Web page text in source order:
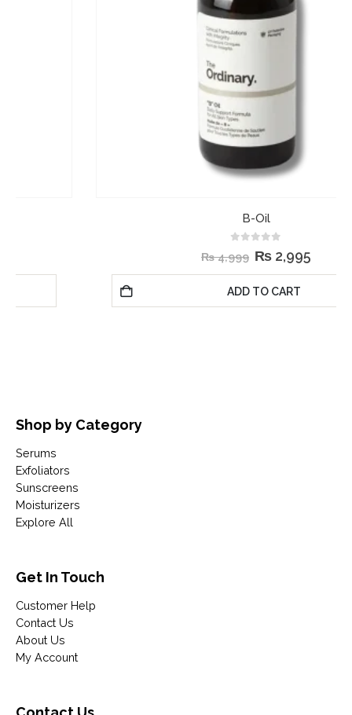
2,995
Shop by Category
Serums
Exfoliators
Sunscreens
Moisturizers
Explore All
Get In Touch
Customer Help
Contact Us
About Us
My Account